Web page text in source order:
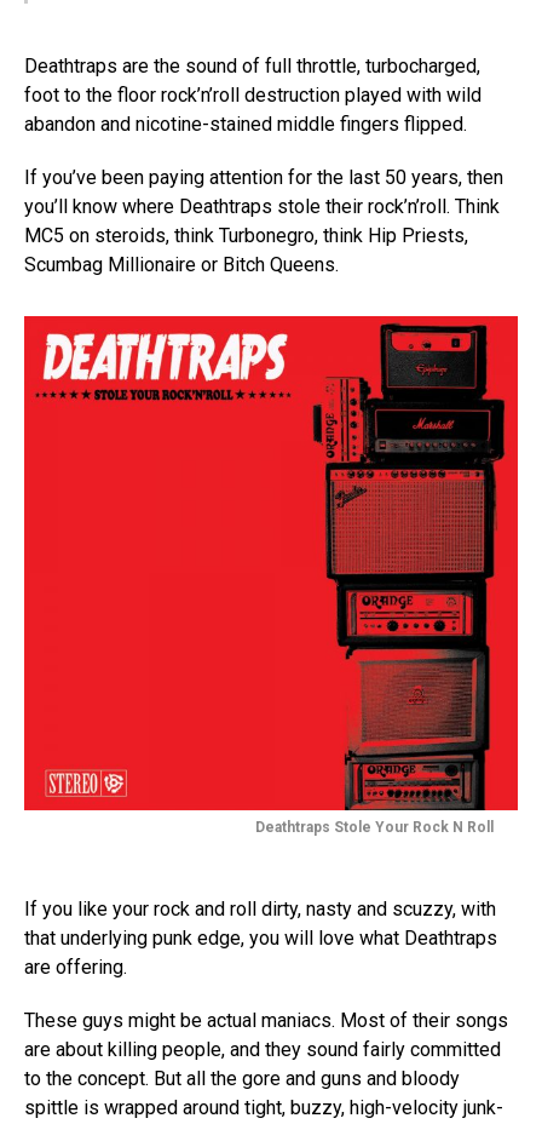
Deathtraps are the sound of full throttle, turbocharged,
foot to the floor rock’n’roll destruction played with wild
abandon and nicotine-stained middle fingers flipped.
If you’ve been paying attention for the last 50 years, then
you’ll know where Deathtraps stole their rock’n’roll. Think
MC5 on steroids, think Turbonegro, think Hip Priests,
Scumbag Millionaire or Bitch Queens.
Deathtraps Stole Your Rock N Roll
If you like your rock and roll dirty, nasty and scuzzy, with
that underlying punk edge, you will love what Deathtraps
are offering.
These guys might be actual maniacs. Most of their songs
are about killing people, and they sound fairly committed
to the concept. But all the gore and guns and bloody
spittle is wrapped around tight, buzzy, high-velocity junk-